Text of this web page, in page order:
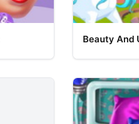
Beauty And